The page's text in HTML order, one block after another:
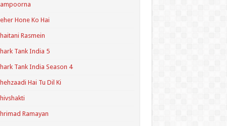
Hone Ko Hai
Rasmein
Tank India 5
Tank India Season 4
Hai Tu Dil Ki
Ramayan